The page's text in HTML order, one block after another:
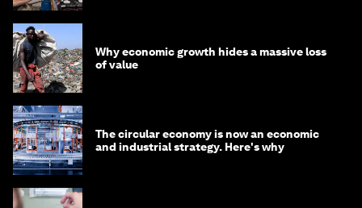
Why economic growth hides a massive loss
of value
The circular economy is now an economic
and industrial strategy. Here's why